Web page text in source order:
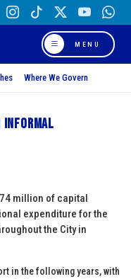
MENU
Where We Govern
Informal
million of capital
expenditure for the
the City in
in the following years, with